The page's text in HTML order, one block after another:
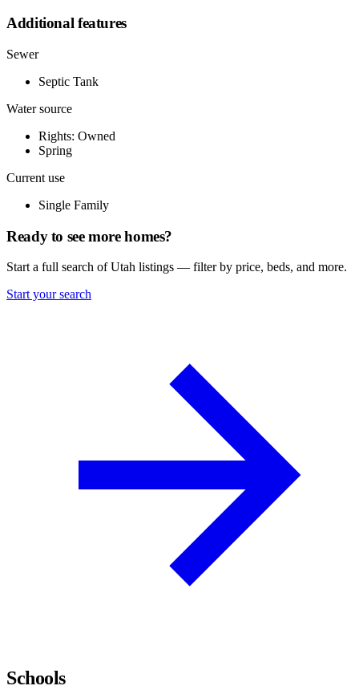
Additional features
Sewer
Septic Tank
Water source
Rights: Owned
Spring
Current use
Single Family
Ready to see more homes?
Start a full search of Utah listings — filter by price, beds, and more.
Start your search
Schools